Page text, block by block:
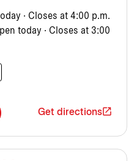
· Closes at 4:00 p.m.
today · Closes at 3:00
Get directions